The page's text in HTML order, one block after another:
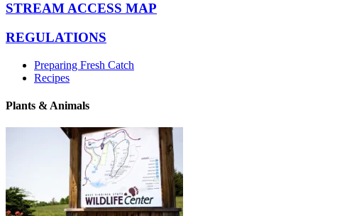
STREAM ACCESS MAP
REGULATIONS
Preparing Fresh Catch
Recipes
Plants & Animals